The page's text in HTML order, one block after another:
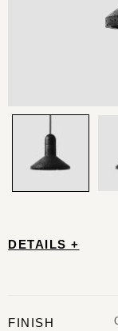
DETAILS +
FINISH